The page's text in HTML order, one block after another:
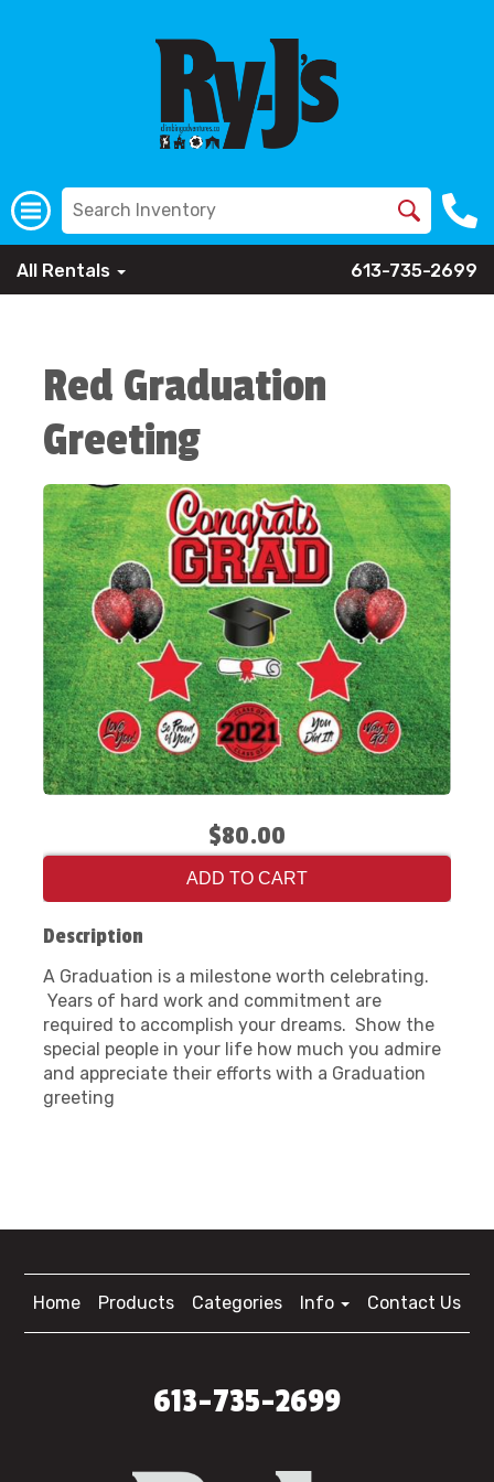
All Rentals 613-735-2699
Red Graduation
Greeting
$80.00
ADD TO CART
Description
A Graduation is a milestone worth celebrating.
Years of hard work and commitment are
required to accomplish your dreams. Show the
special people in your life how much you admire
and appreciate their efforts with a Graduation
greeting
Home Products Categories Info Contact Us
613-735-2699